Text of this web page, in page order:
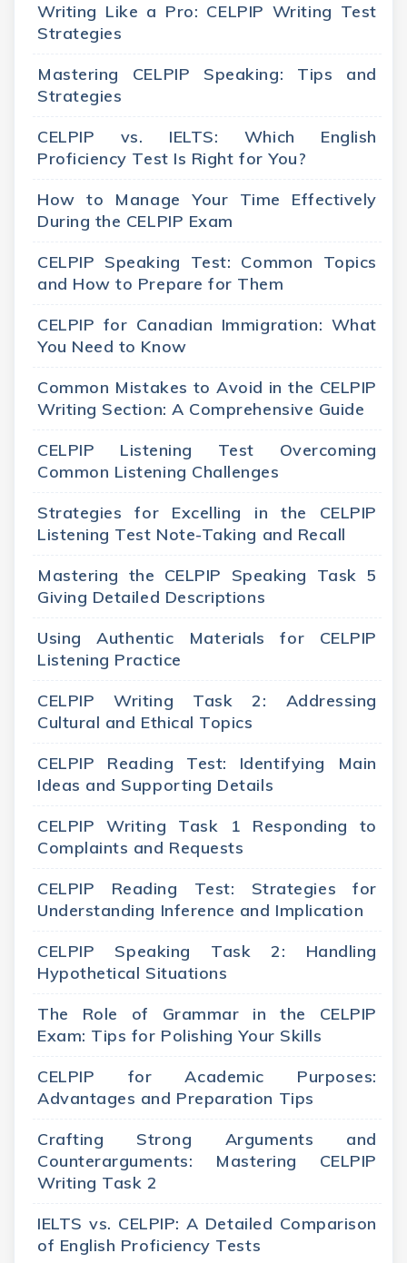
Writing Like a Pro: CELPIP Writing Test
Strategies
Mastering CELPIP Speaking: Tips and
Strategies
CELPIP vs. IELTS: Which English
Proficiency Test Is Right for You?
How to Manage Your Time Effectively
During the CELPIP Exam
CELPIP Speaking Test: Common Topics
and How to Prepare for Them
CELPIP for Canadian Immigration: What
You Need to Know
Common Mistakes to Avoid in the CELPIP
Writing Section: A Comprehensive Guide
CELPIP Listening Test Overcoming
Common Listening Challenges
Strategies for Excelling in the CELPIP
Listening Test Note-Taking and Recall
Mastering the CELPIP Speaking Task 5
Giving Detailed Descriptions
Using Authentic Materials for CELPIP
Listening Practice
CELPIP Writing Task 2: Addressing
Cultural and Ethical Topics
CELPIP Reading Test: Identifying Main
Ideas and Supporting Details
CELPIP Writing Task 1 Responding to
Complaints and Requests
CELPIP Reading Test: Strategies for
Understanding Inference and Implication
CELPIP Speaking Task 2: Handling
Hypothetical Situations
The Role of Grammar in the CELPIP
Exam: Tips for Polishing Your Skills
CELPIP for Academic Purposes:
Advantages and Preparation Tips
Crafting Strong Arguments and
Counterarguments: Mastering CELPIP
Writing Task 2
IELTS vs. CELPIP: A Detailed Comparison
of English Proficiency Tests